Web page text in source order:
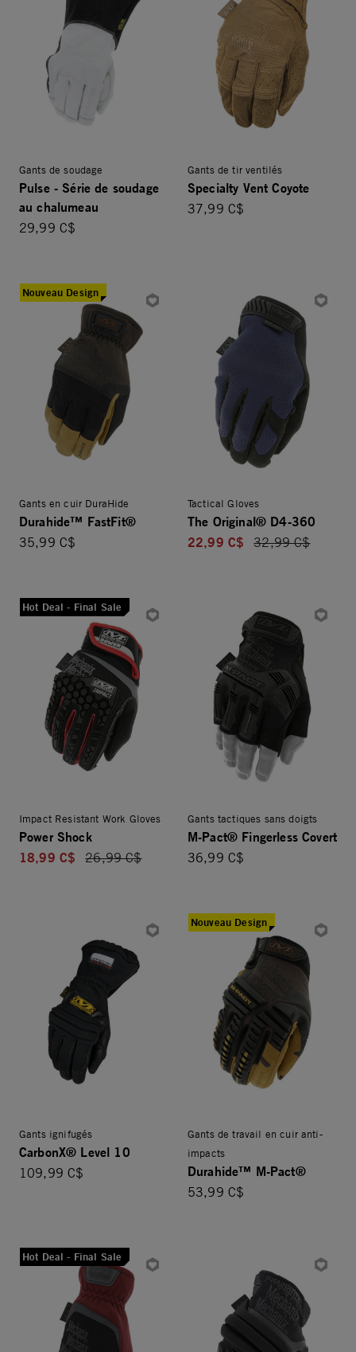
Gants de soudage
Pulse - Série de soudage
au chalumeau
29,99 C$
Gants de tir ventilés
Specialty Vent Coyote
37,99 C$
Nouveau Design
Gants en cuir DuraHide
Durahide™ FastFit®
35,99 C$
Tactical Gloves
The Original® D4-360
22,99 C$
Price reduced
32,99 C$
Hot Deal - Final Sale
Impact Resistant Work Gloves
Power Shock
18,99 C$
Price reduced from
26,99 C$
Gants tactiques sans doigts
M-Pact® Fingerless Covert
36,99 C$
Gants ignifugés
CarbonX® Level 10
109,99 C$
Nouveau Design
Gants de travail en cuir anti-
impacts
Durahide™ M-Pact®
53,99 C$
Hot Deal - Final Sale